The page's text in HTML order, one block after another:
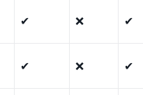
✔ ❌ ✔
✔ ❌ ✔